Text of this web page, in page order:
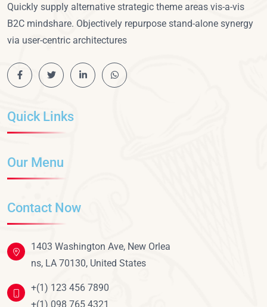
Quickly supply alternative strategic theme areas vis-a-vis
B2C mindshare. Objectively repurpose stand-alone synergy
via user-centric architectures
Quick Links
Our Menu
Contact Now
1403 Washington Ave, New Orlea
ns, LA 70130, United States
+(1) 123 456 7890
+(1) 098 765 4321